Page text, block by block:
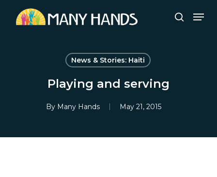
search
News & Stories: Haiti
Playing and serving
By Many Hands May 21, 2015